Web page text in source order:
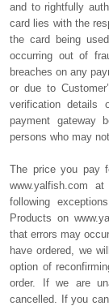
and to rightfully
card lies with the
the card being
occurring out of
breaches on any
or due to
verification details
payment gateway
persons who may
The price you pay
www.yalfish.com
following
Products on
that errors may
have ordered, we
option of
order. If we are
cancelled. If you